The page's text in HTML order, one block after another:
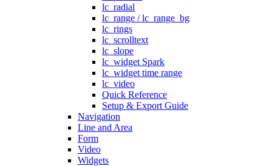
lc_radial
lc_range / lc_range_bg
lc_rings
lc_scrolltext
lc_slope
lc_widget Spark
lc_widget time range
lc_video
Quick Reference
Setup & Export Guide
Navigation
Line and Area
Form
Video
Widgets